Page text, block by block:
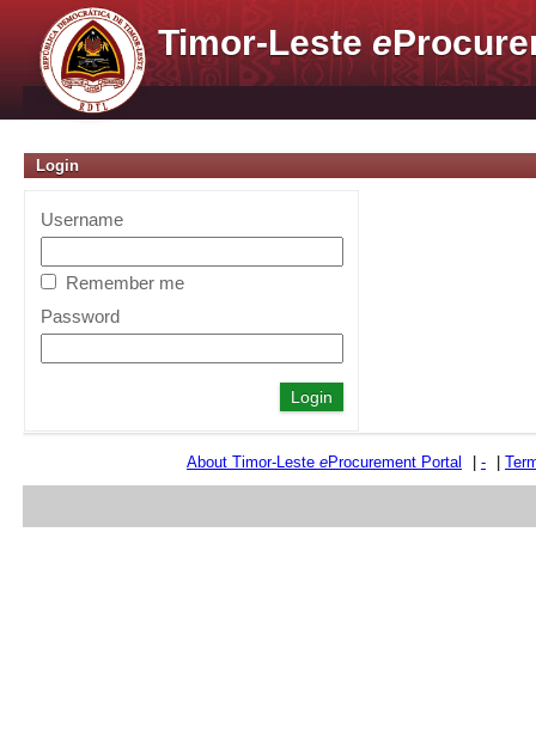
Timor-Lestee
Login
Username
Remember me
Password
About Timor-Leste eProcurement Portal -